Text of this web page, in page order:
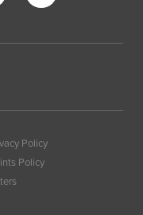
Policy
Policy